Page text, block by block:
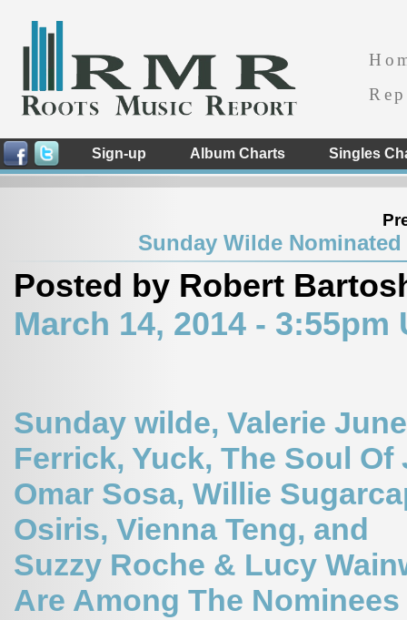
Sign-up Album Charts Singles
Sunday Wilde
Posted by Robert
March 14, 2014 - 3:55pm
Sunday wilde, Valerie
Ferrick, Yuck, The Soul
Omar Sosa, Willie
Osiris, Vienna Teng, and
Suzzy Roche & Lucy
Are Among The